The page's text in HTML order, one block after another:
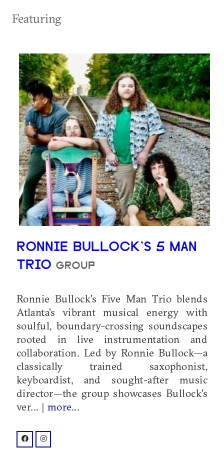
Featuring
RONNIE BULLOCK’S 5 MAN
TRIO GROUP
Ronnie Bullock's Five Man Trio blends
Atlanta’s vibrant musical energy with
soulful, boundary-crossing soundscapes
rooted in live instrumentation and
collaboration. Led by Ronnie Bullock—a
classically trained saxophonist,
keyboardist, and sought-after music
director—the group showcases Bullock’s
ver... |more...
facebook: @profile.php?id=61571569431642
instagram: @rb5mantrio